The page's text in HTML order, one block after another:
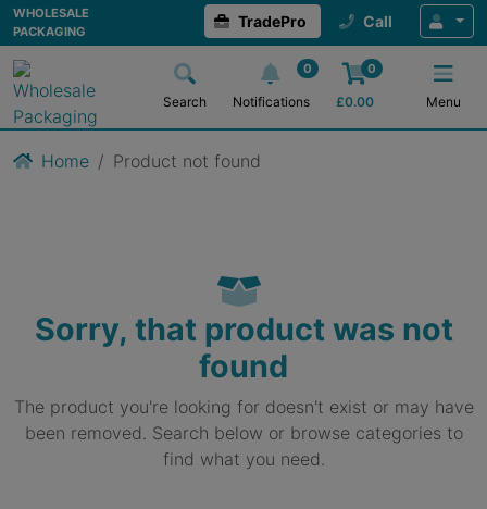
WHOLESALE
PACKAGING
TradePro Call
Search
0
Notifications
0
£0.00 Menu
Home Product not found
Sorry, that product was not
found
The product you're looking for doesn't exist or may have
been removed. Search below or browse categories to
find what you need.